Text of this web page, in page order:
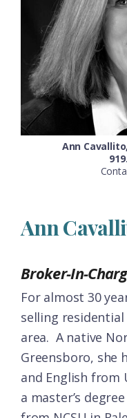
Ann
Ann
Broker-In-
For almost 30
selling
area. A native
Greensboro, she
and English from
a master’s